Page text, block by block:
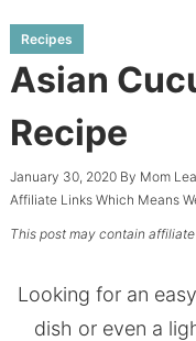
Recipes
Asian
Recipe
January 30, 2020By Mom
Affiliate Links Which Means
This post may contain
Looking for an
dish or even a